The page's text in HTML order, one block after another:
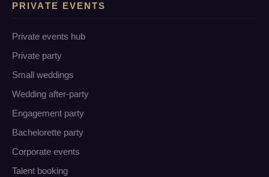
PRIVATE EVENTS
Private events hub
Private party
Small weddings
Wedding after-party
Engagement party
Bachelorette party
Corporate events
Talent booking